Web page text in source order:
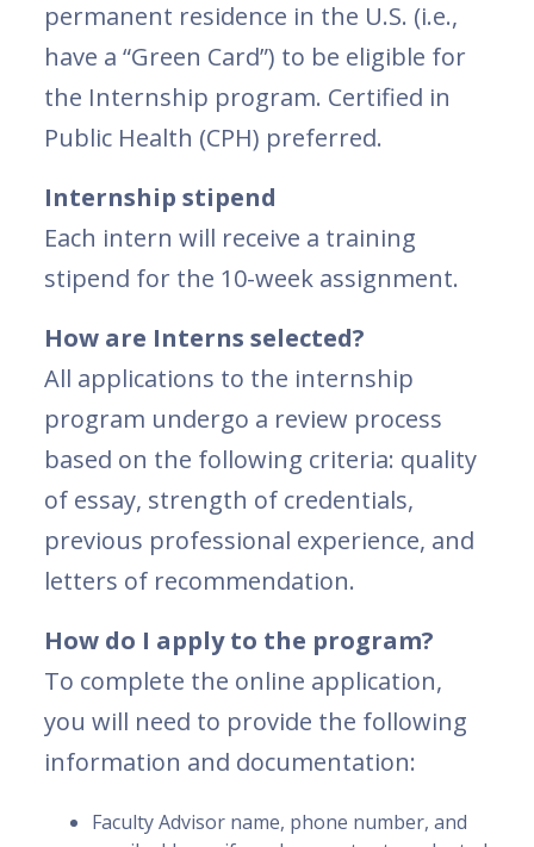
permanent residence in the U.S. (i.e.,
have a “Green Card”) to be eligible for
the Internship program. Certified in
Public Health (CPH) preferred.
Internship stipend
Each intern will receive a training
stipend for the 10-week assignment.
How are Interns selected?
All applications to the internship
program undergo a review process
based on the following criteria: quality
of essay, strength of credentials,
previous professional experience, and
letters of recommendation.
How do I apply to the program?
To complete the online application,
you will need to provide the following
information and documentation:
Faculty Advisor name, phone number, and